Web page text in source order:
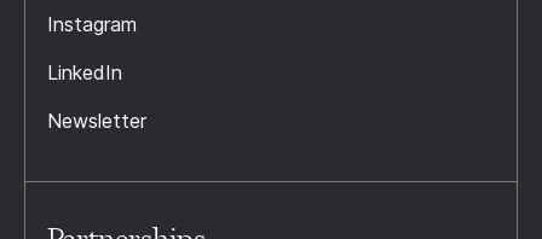
Instagram
LinkedIn
Newsletter